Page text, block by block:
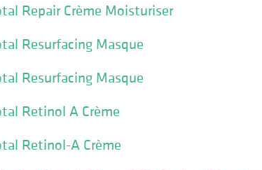
Repair Crème Moisturiser
Resurfacing Masque
Resurfacing Masque
Retinol A Crème
Retinol-A Crème